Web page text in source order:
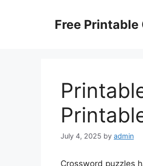
Free Printable
July 4, 2025 by admin
Crossword puzzles